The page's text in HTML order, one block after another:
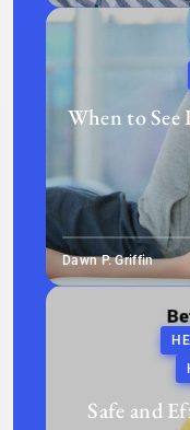
When to See
Dawn P. Griffin
Safe and